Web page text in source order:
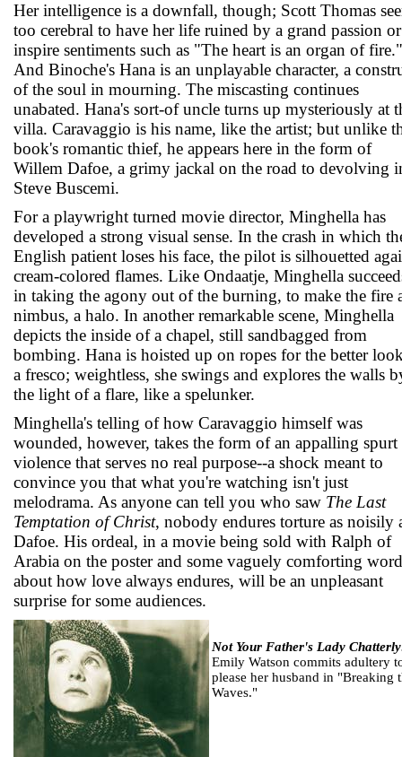
Her intelligence is a downfall, though; Scott Thomas
too cerebral to have her life ruined by a grand passion
inspire sentiments such as "The heart is an organ of fire."
And Binoche's Hana is an unplayable character, a
of the soul in mourning. The miscasting continues
unabated. Hana's sort-of uncle turns up mysteriously at
villa. Caravaggio is his name, like the artist; but unlike
book's romantic thief, he appears here in the form of
Willem Dafoe, a grimy jackal on the road to devolving
Steve Buscemi.
For a playwright turned movie director, Minghella has
developed a strong visual sense. In the crash in which
English patient loses his face, the pilot is silhouetted
cream-colored flames. Like Ondaatje, Minghella
in taking the agony out of the burning, to make the fire
nimbus, a halo. In another remarkable scene, Minghella
depicts the inside of a chapel, still sandbagged from
bombing. Hana is hoisted up on ropes for the better
a fresco; weightless, she swings and explores the walls
the light of a flare, like a spelunker.
Minghella's telling of how Caravaggio himself was
wounded, however, takes the form of an appalling
violence that serves no real purpose--a shock meant to
convince you that what you're watching isn't just
melodrama. As anyone can tell you who saw The Last
Temptation of Christ, nobody endures torture as noisily
Dafoe. His ordeal, in a movie being sold with Ralph of
Arabia on the poster and some vaguely comforting
about how love always endures, will be an unpleasant
surprise for some audiences.
Not Your Father's Lady
Emily Watson commits adultery
please her husband in "Breaking
Waves."